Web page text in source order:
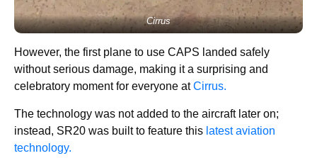
Cirrus
However, the first plane to use CAPS landed safely
without serious damage, making it a surprising and
celebratory moment for everyone atCirrus.
The technology was not added to the aircraft later on;
instead, SR20 was built to feature this latest aviation
technology.